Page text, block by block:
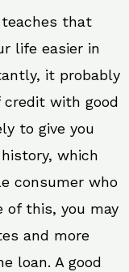
teaches that
life easier in
it probably
credit with good
to give you
which
consumer who
of this, you may
and more
loan. A good